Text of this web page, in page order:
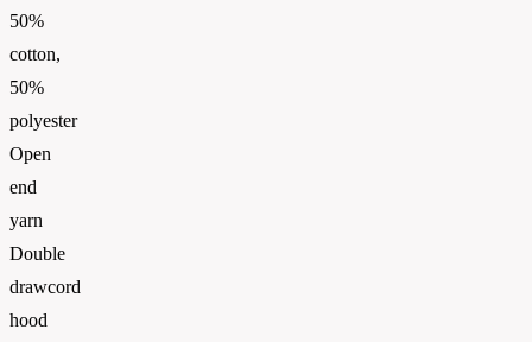
50%
cotton,
50%
polyester
Open
end
yarn
Double
drawcord
hood